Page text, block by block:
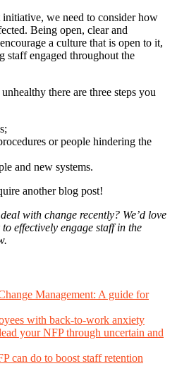
we need to consider how
Being open, clear and
a culture that is open to it,
staff engaged throughout the
there are three steps you
or people hindering the
and new systems.
another blog post!
with change recently? We’d love
effectively engage staff in the
Management: A guide for
with back-to-work anxiety
your NFP through uncertain and
can do to boost staff retention